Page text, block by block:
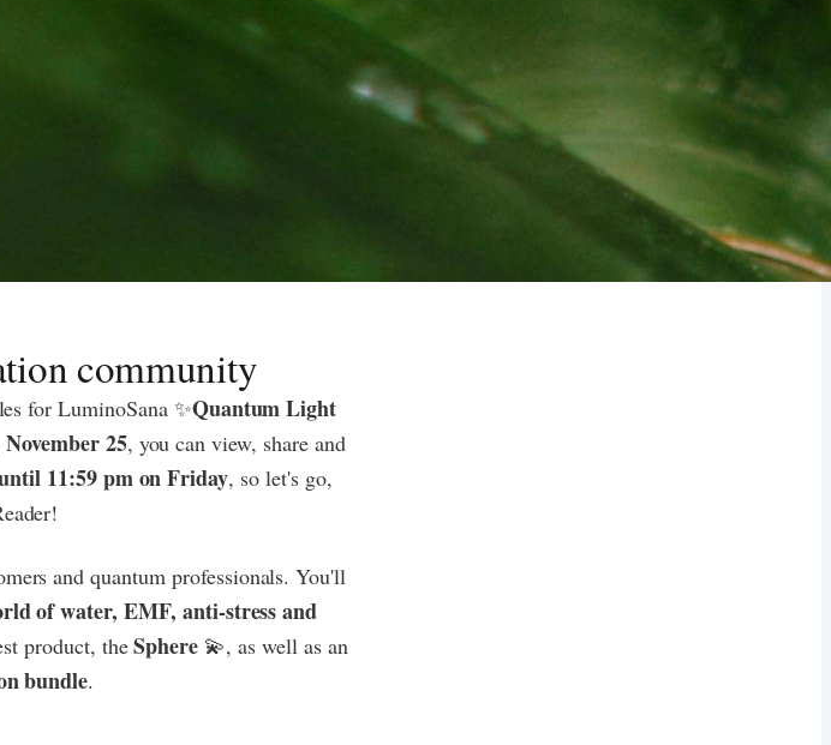
community
for LuminoSana ✨Quantum Light
25, you can view, share and
11:59 pm on Friday, so let's go,
and quantum professionals. You'll
of water, EMF, anti-stress and
product, theSphere 💫, as well as an
bundle.